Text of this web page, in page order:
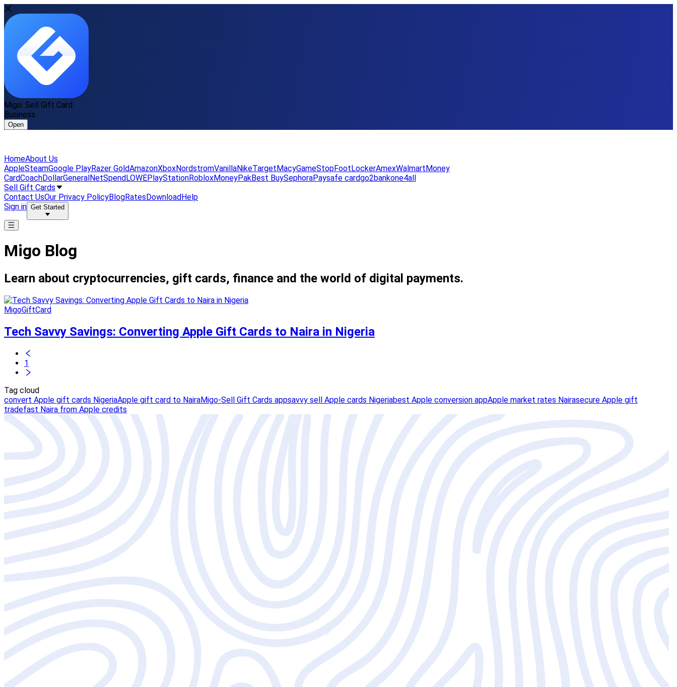
Migo: Sell Gift Card
Business
Open
HomeAbout Us
AppleSteamGoogle PlayRazer GoldAmazonXboxNordstromVanillaNikeTargetMacyGameStopFootLockerAmexWalmartMoney
CardCoachDollarGeneralNetSpendLOWEPlayStationRobloxMoneyPakBest BuySephoraPaysafe cardgo2bankone4all
Sell Gift Cards
Contact UsOur Privacy PolicyBlogRatesDownloadHelp
Sign in Get Started
Migo Blog
Learn about cryptocurrencies, gift cards, finance and the world of digital payments.
MigoGiftCard
Tech Savvy Savings: Converting Apple Gift Cards to Naira in Nigeria
1
Tag cloud
convert Apple gift cards NigeriaApple gift card to NairaMigo-Sell Gift Cards appsavvy sell Apple cards Nigeriabest Apple conversion appApple market rates Nairasecure Apple gift
tradefast Naira from Apple credits